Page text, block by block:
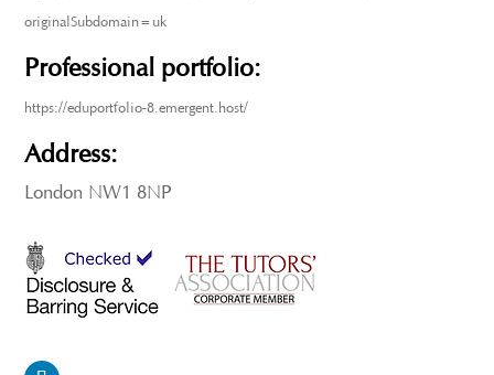
originalSubdomain=uk
Professional portfolio:
https://eduportfolio-8.emergent.host/
Address:
London NW1 8NP